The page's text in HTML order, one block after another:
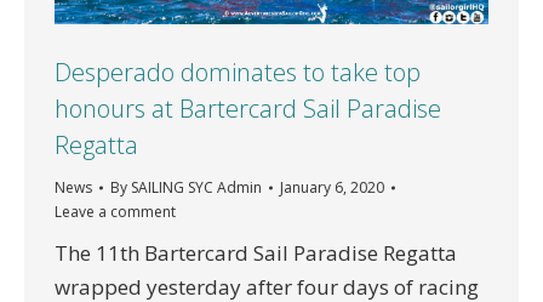
Desperado dominates to take top
honours at Bartercard Sail Paradise
Regatta
News By SAILING SYC Admin
January 6, 2020
Leave a comment
The 11th Bartercard Sail Paradise Regatta
wrapped yesterday after four days of racing